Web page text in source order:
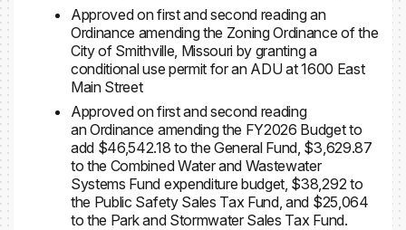
Approved on first and second reading an
Ordinance amending the Zoning Ordinance of the
City of Smithville, Missouri by granting a
conditional use permit for an ADU at 1600 East
Main Street
Approved on first and second reading
an Ordinance amending the FY2026 Budget to
add $46,542.18 to the General Fund, $3,629.87
to the Combined Water and Wastewater
Systems Fund expenditure budget, $38,292 to
the Public Safety Sales Tax Fund, and $25,064
to the Park and Stormwater Sales Tax Fund.